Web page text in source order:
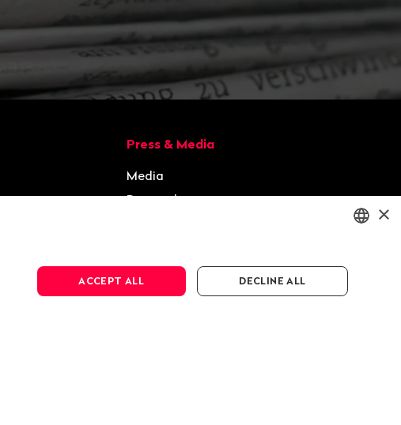
Press & Media
Media
Press releases
×
ACCEPT ALL DECLINE ALL